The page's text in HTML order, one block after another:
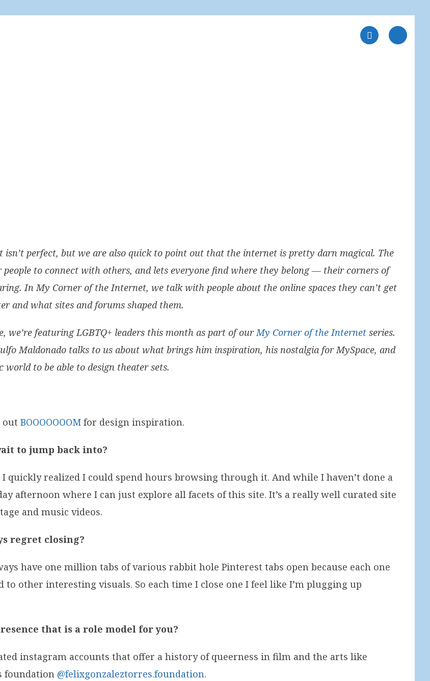
perfect, but we are also quick to point out that the internet is pretty darn magical. The
to connect with others, and lets everyone find where they belong — their corners of
In My Corner of the Internet, we talk with people about the online spaces they can’t get
and what sites and forums shaped them.
we’re featuring LGBTQ+ leaders this month as part of ourMy Corner of the Internet series.
Maldonado talks to us about what brings him inspiration, his nostalgia for MySpace, and
world to be able to design theater sets.
outBOOOOOOOM for design inspiration.
to jump back into?
quickly realized I could spend hours browsing through it. And while I haven’t done a
afternoon where I can just explore all facets of this site. It’s a really well curated site
and music videos.
regret closing?
have one million tabs of various rabbit hole Pinterest tabs open because each one
to other interesting visuals. So each time I close one I feel like I’m plugging up
that is a role model for you?
instagram accounts that offer a history of queerness in film and the arts like
foundation @felixgonzaleztorres.foundation.